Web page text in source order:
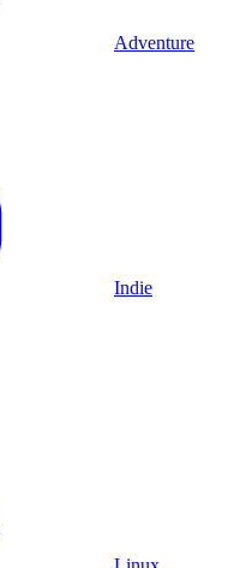
Adventure
Indie